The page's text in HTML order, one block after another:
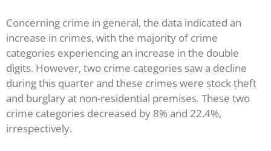
Concerning crime in general, the data indicated an
increase in crimes, with the majority of crime
categories experiencing an increase in the double
digits. However, two crime categories saw a decline
during this quarter and these crimes were stock theft
and burglary at non-residential premises. These two
crime categories decreased by 8% and 22.4%,
irrespectively.